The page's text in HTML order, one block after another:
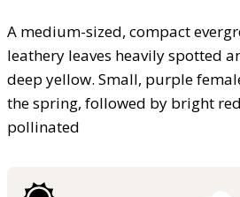
A medium-sized, compact
leathery leaves heavily spotted
deep yellow. Small, purple
the spring, followed by bright
pollinated